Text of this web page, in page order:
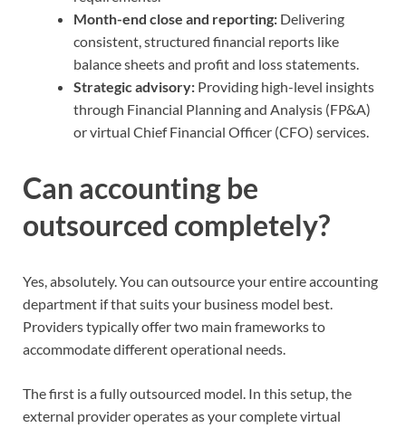
Month-end close and reporting: Delivering
consistent, structured financial reports like
balance sheets and profit and loss statements.
Strategic advisory: Providing high-level insights
through Financial Planning and Analysis (FP&A)
or virtual Chief Financial Officer (CFO) services.
Can accounting be
outsourced completely?
Yes, absolutely. You can outsource your entire accounting
department if that suits your business model best.
Providers typically offer two main frameworks to
accommodate different operational needs.
The first is a fully outsourced model. In this setup, the
external provider operates as your complete virtual